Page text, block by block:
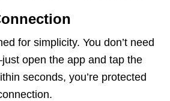
for simplicity. You don’t need
open the app and tap the
seconds, you’re protected